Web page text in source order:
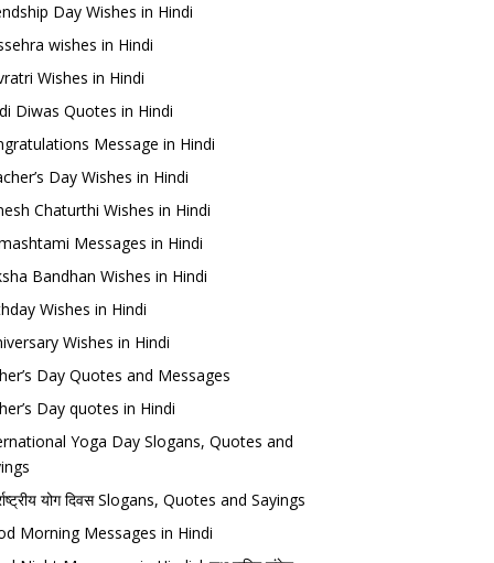
Day Wishes in Hindi
wishes in Hindi
Wishes in Hindi
Diwas Quotes in Hindi
Message in Hindi
Day Wishes in Hindi
Chaturthi Wishes in Hindi
Messages in Hindi
Bandhan Wishes in Hindi
Wishes in Hindi
Wishes in Hindi
Day Quotes and Messages
Day quotes in Hindi
Yoga Day Slogans, Quotes and
योग दिवस Slogans, Quotes and Sayings
Morning Messages in Hindi